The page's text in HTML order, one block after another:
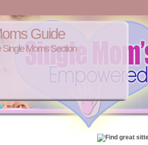
Guide
Single Moms Section